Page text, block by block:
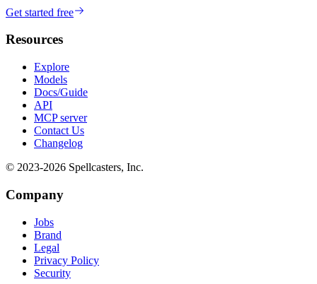
Get started free
Resources
Explore
Models
Docs/Guide
API
MCP server
Contact Us
Changelog
© 2023-2026 Spellcasters, Inc.
Company
Jobs
Brand
Legal
Privacy Policy
Security